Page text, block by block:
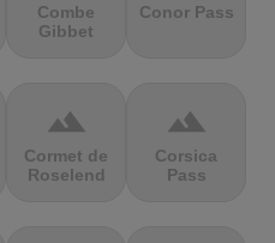
Combe
Gibbet
Conor Pass
terrain
Cormet de
Roselend
terrain
Corsica
Pass